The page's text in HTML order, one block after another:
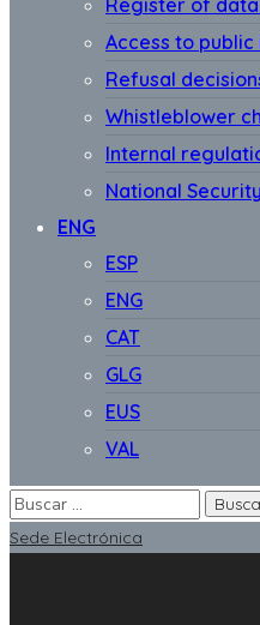
Register of
Access to
Refusal
Whistleblower
Internal
National
ENG
ESP
ENG
CAT
GLG
EUS
VAL
Sede Electrónica